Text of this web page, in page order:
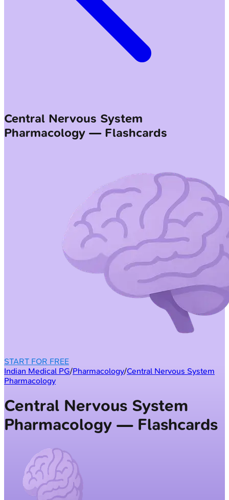
Central Nervous System
Pharmacology — Flashcards
START FOR FREE
Indian Medical PG/Pharmacology/Central Nervous System
Pharmacology
Central Nervous System
Pharmacology — Flashcards